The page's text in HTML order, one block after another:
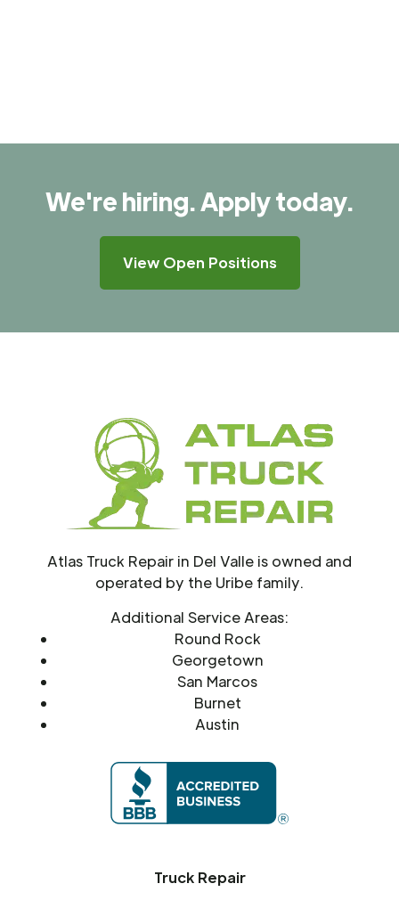
We're hiring. Apply today.
View Open Positions
Atlas Truck Repair in Del Valle is owned and
operated by the Uribe family.
Additional Service Areas:
Round Rock
Georgetown
San Marcos
Burnet
Austin
Truck Repair